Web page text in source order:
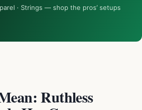
· Strings — shop the pros’ setups
Ruthless